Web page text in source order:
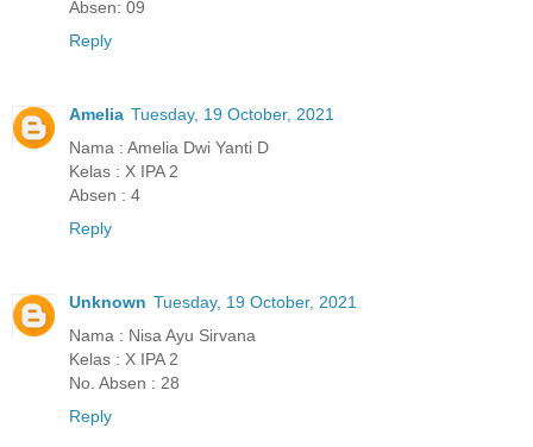
Absen: 09
Reply
Amelia Tuesday, 19 October, 2021
Nama : Amelia Dwi Yanti D
Kelas : X IPA 2
Absen : 4
Reply
Unknown Tuesday, 19 October, 2021
Nama : Nisa Ayu Sirvana
Kelas : X IPA 2
No. Absen : 28
Reply